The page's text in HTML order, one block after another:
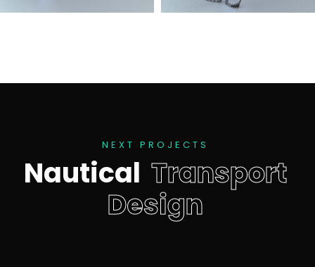
N E X T P R O J E C T S
Nautical Transport
Design